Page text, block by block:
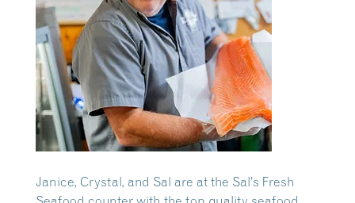
Janice, Crystal, and Sal are at the Sal’s Fresh